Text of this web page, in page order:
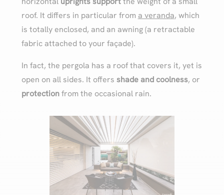
roof. It differs in particular from a veranda, which
is totally enclosed, and an awning (a retractable
fabric attached to your façade).
In fact, the pergola has a roof that covers it, yet is
open on all sides. It offers shade and coolness, or
protectionfrom the occasional rain.